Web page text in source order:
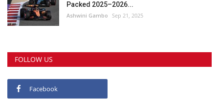
Packed 2025–2026...
Ashwini Gambo Sep 21, 2025
FOLLOW US
Facebook